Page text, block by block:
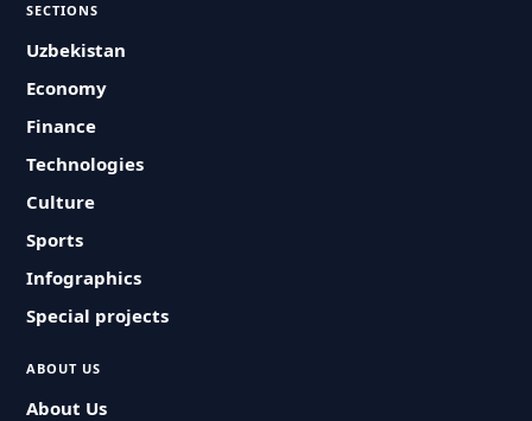
SECTIONS
Uzbekistan
Economy
Finance
Technologies
Culture
Sports
Infographics
Special projects
ABOUT US
About Us